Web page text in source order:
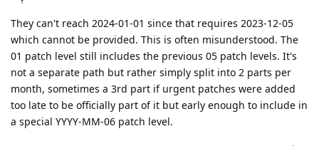
They can't reach 2024-01-01 since that requires 2023-12-05
which cannot be provided. This is often misunderstood. The
01 patch level still includes the previous 05 patch levels. It's
not a separate path but rather simply split into 2 parts per
month, sometimes a 3rd part if urgent patches were added
too late to be officially part of it but early enough to include in
a special YYYY-MM-06 patch level.